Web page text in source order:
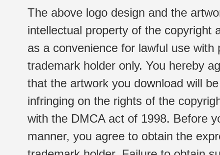
The above logo design and the
intellectual property of the copyright
as a convenience for lawful use
trademark holder only. You hereby
that the artwork you download will
infringing on the rights of the
with the DMCA act of 1998. Before
manner, you agree to obtain the